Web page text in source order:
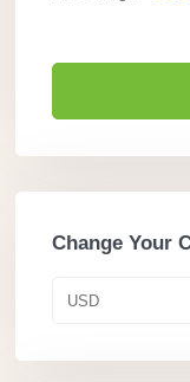
Change Your
USD